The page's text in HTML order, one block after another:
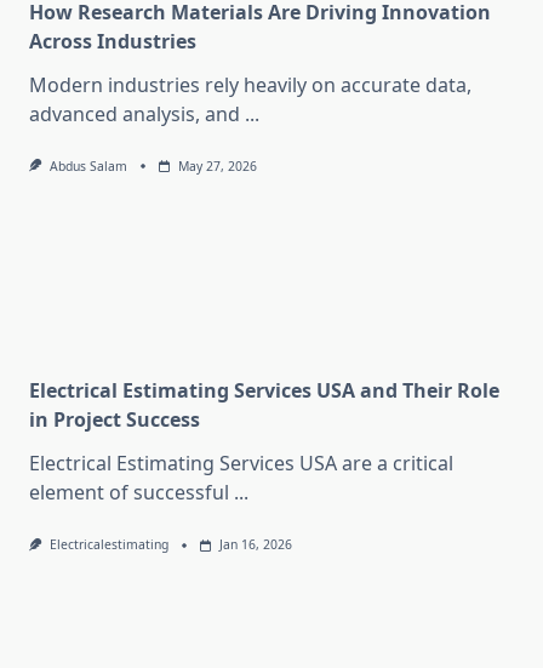
How Research Materials Are Driving Innovation
Across Industries
Modern industries rely heavily on accurate data,
advanced analysis, and ...
Abdus Salam May 27, 2026
Electrical Estimating Services USA and Their Role
in Project Success
Electrical Estimating Services USA are a critical
element of successful ...
Electricalestimating Jan 16, 2026